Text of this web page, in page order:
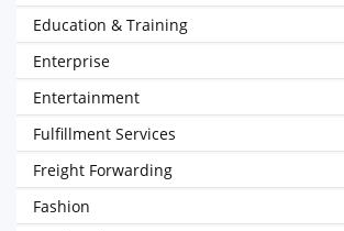
Education & Training
Enterprise
Entertainment
Fulfillment Services
Freight Forwarding
Fashion